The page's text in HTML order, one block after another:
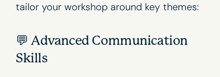
tailor your workshop around key themes:
💬 Advanced Communication
Skills